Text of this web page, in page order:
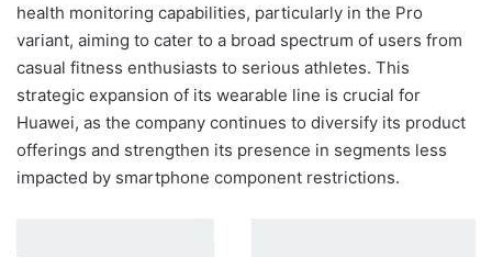
health monitoring capabilities, particularly in the Pro
variant, aiming to cater to a broad spectrum of users from
casual fitness enthusiasts to serious athletes. This
strategic expansion of its wearable line is crucial for
Huawei, as the company continues to diversify its product
offerings and strengthen its presence in segments less
impacted by smartphone component restrictions.